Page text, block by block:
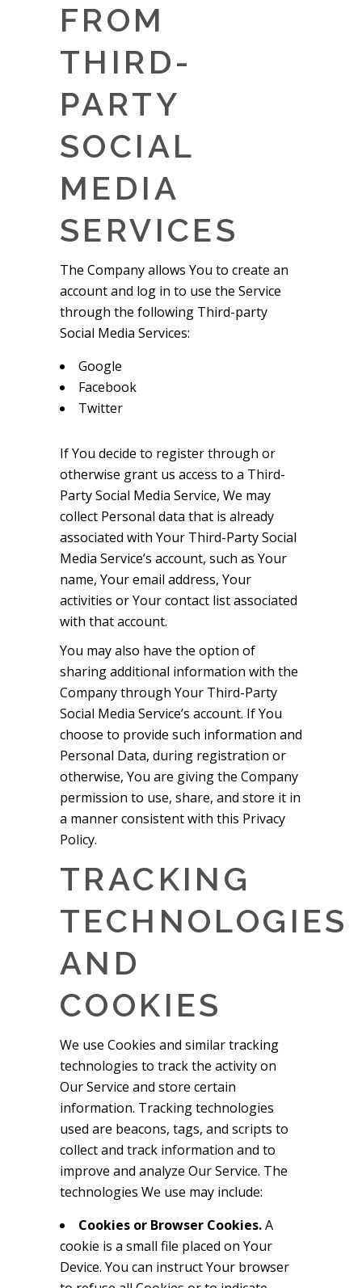
FROM
THIRD-
PARTY
SOCIAL
MEDIA
SERVICES
The Company allows You to create an
account and log in to use the Service
through the following Third-party
Social Media Services:
Google
Facebook
Twitter
If You decide to register through or
otherwise grant us access to a Third-
Party Social Media Service, We may
collect Personal data that is already
associated with Your Third-Party Social
Media Service’s account, such as Your
name, Your email address, Your
activities or Your contact list associated
with that account.
You may also have the option of
sharing additional information with the
Company through Your Third-Party
Social Media Service’s account. If You
choose to provide such information and
Personal Data, during registration or
otherwise, You are giving the Company
permission to use, share, and store it in
a manner consistent with this Privacy
Policy.
TRACKING
TECHNOLOGIES
AND
COOKIES
We use Cookies and similar tracking
technologies to track the activity on
Our Service and store certain
information. Tracking technologies
used are beacons, tags, and scripts to
collect and track information and to
improve and analyze Our Service. The
technologies We use may include:
Cookies or Browser Cookies.A
cookie is a small file placed on Your
Device. You can instruct Your browser